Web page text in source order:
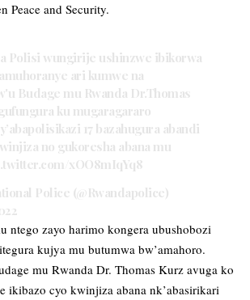
Peace and Security.
Polisi wungirije ushinzwe ibikorwa
ari kumwe na
Budage mu Rwanda Dr.Thomas
ku mugaragararo
17 bazahugura abandi
no gukoresha abana mu
xOO8mIqYq8
Police (@Rwandapolice)
ntego zayo harimo kongera ubushobozi
kujya mu butumwa bw’amahoro.
mu Rwanda Dr. Thomas Kurz avuga ko
ikibazo cyo kwinjiza abana nk’abasirikari